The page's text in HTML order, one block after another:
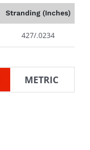
Stranding (Inches)
427/.0234
METRIC